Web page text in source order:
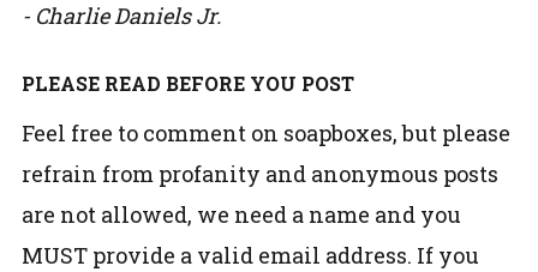
- Charlie Daniels Jr.
PLEASE READ BEFORE YOU POST
Feel free to comment on soapboxes, but please
refrain from profanity and anonymous posts
are not allowed, we need a name and you
MUST provide a valid email address. If you